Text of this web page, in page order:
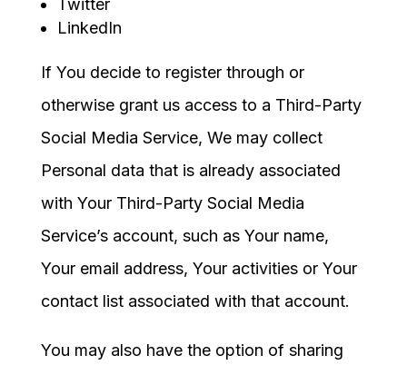
Twitter
LinkedIn
If You decide to register through or
otherwise grant us access to a Third-Party
Social Media Service, We may collect
Personal data that is already associated
with Your Third-Party Social Media
Service’s account, such as Your name,
Your email address, Your activities or Your
contact list associated with that account.
You may also have the option of sharing